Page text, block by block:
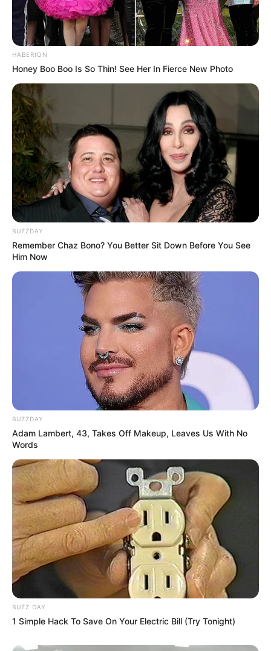
HABERION
Honey Boo Boo Is So Thin! See Her In Fierce New Photo
BUZZDAY
Remember Chaz Bono? You Better Sit Down Before You See
Him Now
BUZZDAY
Adam Lambert, 43, Takes Off Makeup, Leaves Us With No
Words
BUZZ DAY
1 Simple Hack To Save On Your Electric Bill (Try Tonight)